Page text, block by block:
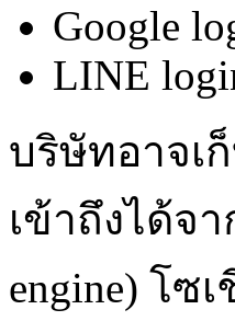
Google
LINE
บริษัทอาจเ
เข้าถึงได้จ
engine) โซ